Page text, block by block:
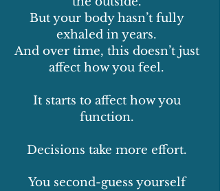
But your body hasn’t fully
exhaled in years.
And over time, this doesn’t just
affect how you feel.
It starts to affect how you
function.
Decisions take more effort.
You second-guess yourself